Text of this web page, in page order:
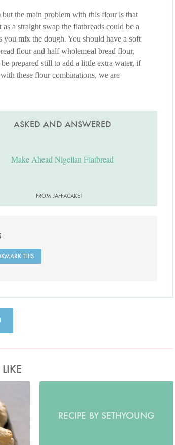
the main problem with this flour is that
a straight swap the flatbreads could be a
you mix the dough. You should have a soft
flour and half wholemeal bread flour,
prepared still to add a little extra water, if
these flour combinations, we are
ASKED AND ANSWERED
Make Ahead Nigellan Flatbread
FROM JAFFACAKE1
THIS
RECIPE BY SETHYOUNG